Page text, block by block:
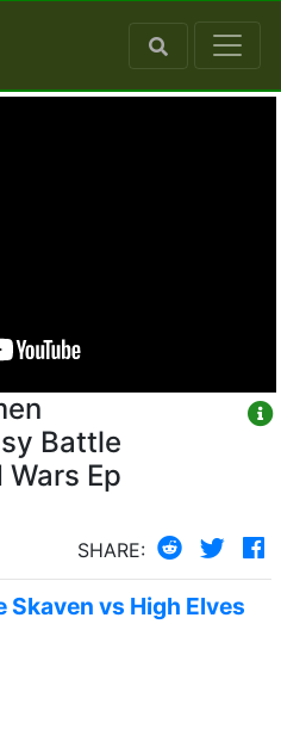
Battle
Ep
SHARE:
vs High Elves